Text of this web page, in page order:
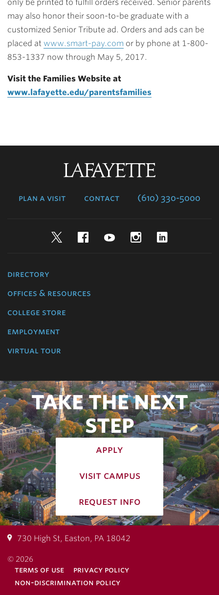
only be printed to fulfill orders received. Senior parents
may also honor their soon-to-be graduate with a
customized Senior Tribute ad. Orders and ads can be
placed at www.smart-pay.com or by phone at 1-800-
853-1337 now through May 5, 2017.
Visit the Families Website at
www.lafayette.edu/parentsfamilies
plan a visit contact (610) 330-5000
TwitterFacebookYouTubeInstagram
directory
offices & resources
college store
employment
virtual tour
TAKE THE NEXT
STEP
apply
visit campus
request info
730 High St, Easton, PA 18042
© 2026
terms of use
privacy policy
non-discrimination policy